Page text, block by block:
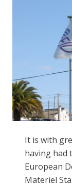
It is with
having had
European
Materiel